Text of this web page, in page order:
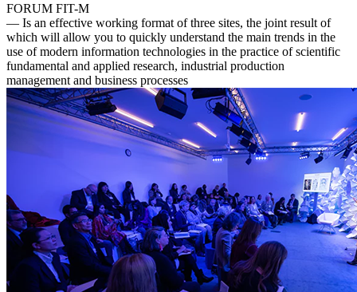
FORUM FIT-M
— Is an effective working format of three sites, the joint result of
which will allow you to quickly understand the main trends in the
use of modern information technologies in the practice of scientific
fundamental and applied research, industrial production
management and business processes